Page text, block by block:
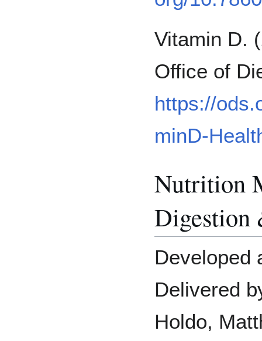
Vitamin D.
Office of
https://
minD-
Nutrition
Digestion
Developed
Delivered
Holdo,